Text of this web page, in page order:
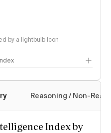
by a lightbulb icon
Reasoning / Non-
Index by